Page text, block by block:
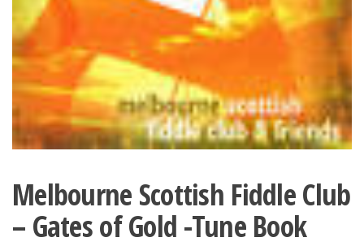
Melbourne Scottish Fiddle Club
– Gates of Gold -Tune Book